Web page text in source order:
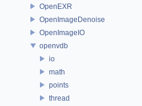
OpenEXR
OpenImageDenoise
OpenImageIO
openvdb
io
math
points
thread